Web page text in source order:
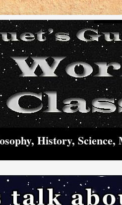
History, Science,